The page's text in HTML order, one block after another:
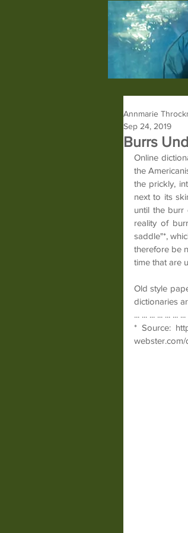
Burrs
Annmarie
Sep 24, 2019
Online
the
the prickly,
next to its
until the burr
reality of
saddle"*,
therefore be
time that are
Old style
dictionaries
... ... ... ... ... ... ...
*  Source: